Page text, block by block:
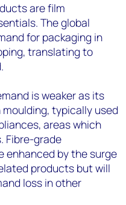
are film
The global
for packaging in
translating to
is weaker as its
typically used
areas which
Fibre-grade
enhanced by the surge
products but will
loss in other